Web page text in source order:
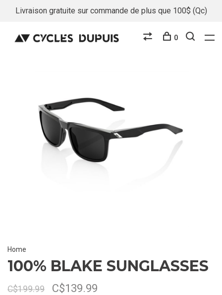
Livraison gratuite sur commande de plus que 100$ (Qc)
0
Home
100% BLAKE SUNGLASSES
C$199.99 C$139.99